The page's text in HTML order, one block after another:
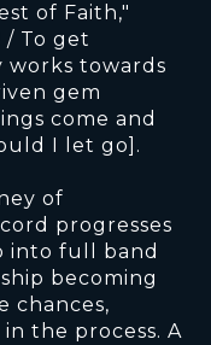
of Faith,"
/ To get
towards
gem
come and
I let go].
of
progresses
into full band
becoming
chances,
the process. A